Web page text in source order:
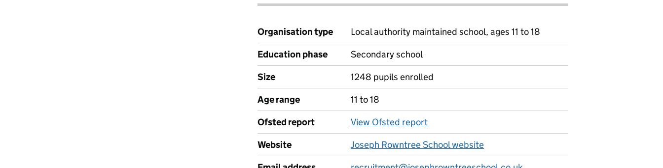
Organisation type
Local authority maintained school, ages 11 to 18
Education phase
Secondary school
Size
1248 pupils enrolled
Age range
11 to 18
Ofsted report
View Ofsted report
Website
Joseph Rowntree School website